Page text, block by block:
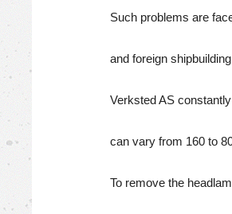
Such problems are
and foreign
Verksted AS
can vary from 160 to
To remove the